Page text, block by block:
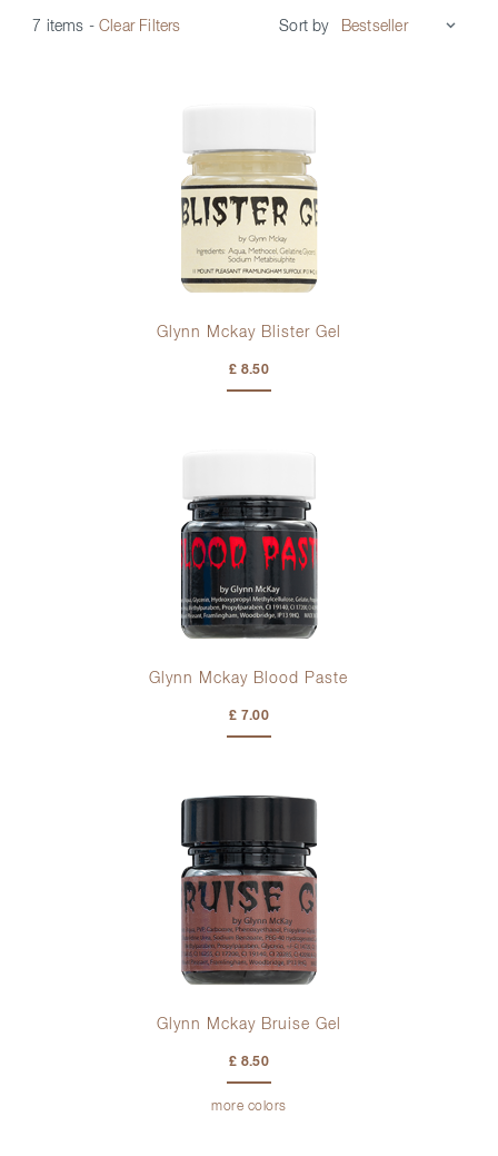
7 items -Clear Filters Sort by
Glynn Mckay Blister Gel
£ 8.50
Glynn Mckay Blood Paste
£ 7.00
Glynn Mckay Bruise Gel
£ 8.50
more colors